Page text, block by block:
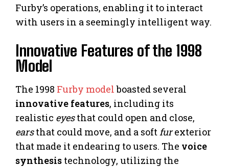
Furby’s operations, enabling it to interact
with users in a seemingly intelligent way.
Innovative Features of the 1998
Model
The 1998 Furby modelboasted several
innovative features, including its
realistic eyesthat could open and close,
earsthat could move, and a softfurexterior
that made it endearing to users. The voice
synthesis technology, utilizing the